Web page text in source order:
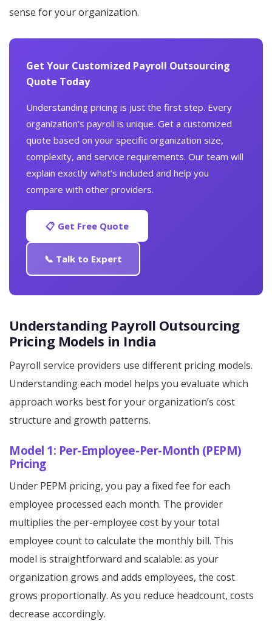
sense for your organization.
Get Your Customized Payroll Outsourcing
Quote Today
Understanding pricing is just the first step. Every
organization’s payroll is unique. Get a customized
quote based on your specific organization size,
complexity, and service requirements. Our team will
explain exactly what’s included and help you
compare with other providers.
📋 Get Free Quote
📞 Talk to Expert
Understanding Payroll Outsourcing
Pricing Models in India
Payroll service providers use different pricing models.
Understanding each model helps you evaluate which
approach works best for your organization’s cost
structure and growth patterns.
Model 1: Per-Employee-Per-Month (PEPM)
Pricing
Under PEPM pricing, you pay a fixed fee for each
employee processed each month. The provider
multiplies the per-employee cost by your total
employee count to calculate the monthly bill. This
model is straightforward and scalable: as your
organization grows and adds employees, the cost
grows proportionally. As you reduce headcount, costs
decrease accordingly.